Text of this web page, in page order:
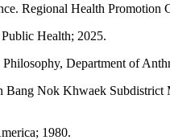
Regional Health Promotion
Health; 2025.
Department of
Nok Khwaek
1980.